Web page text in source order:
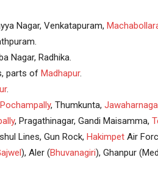
Nagar, Venkatapuram,
Nagar, Radhika.
parts of Madhapur.
.
Pochampally, Thumkunta,
, Pragathinagar, Gandi Maisamma,
Lines, Gun Rock, HakimpetAir
), Aler (Bhuvanagiri), Ghanpur